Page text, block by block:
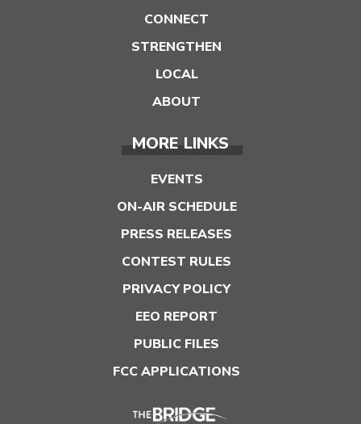
CONNECT
STRENGTHEN
LOCAL
ABOUT
MORE LINKS
EVENTS
ON-AIR SCHEDULE
PRESS RELEASES
CONTEST RULES
PRIVACY POLICY
EEO REPORT
PUBLIC FILES
FCC APPLICATIONS